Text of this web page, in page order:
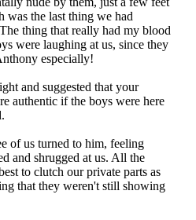
was the last thing we had
thing that really had my blood
were laughing at us, since they
especially!
and suggested that your
authentic if the boys were here
of us turned to him, feeling
and shrugged at us. All the
to clutch our private parts as
that they weren't still showing